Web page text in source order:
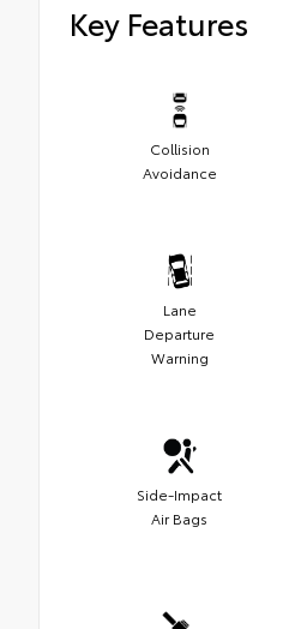
Key Features
Collision
Avoidance
Lane
Departure
Warning
Side-Impact
Air Bags